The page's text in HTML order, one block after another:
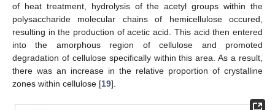
of heat treatment, hydrolysis of the acetyl groups within the
polysaccharide molecular chains of hemicellulose occured,
resulting in the production of acetic acid. This acid then entered
into the amorphous region of cellulose and promoted
degradation of cellulose specifically within this area. As a result,
there was an increase in the relative proportion of crystalline
zones within cellulose [19].